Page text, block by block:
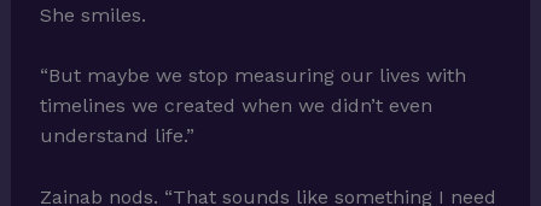
She smiles.
“But maybe we stop measuring our lives with
timelines we created when we didn’t even
understand life.”
Zainab nods. “That sounds like something I need